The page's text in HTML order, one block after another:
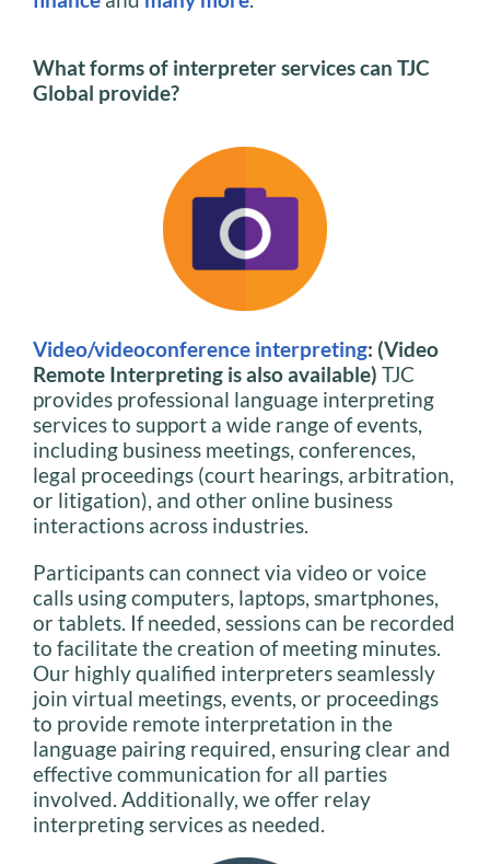
What forms of interpreter services can TJC
Global provide?
Video/videoconference interpreting: (Video
Remote Interpreting is also available) TJC
provides professional language interpreting
services to support a wide range of events,
including business meetings, conferences,
legal proceedings (court hearings, arbitration,
or litigation), and other online business
interactions across industries.
Participants can connect via video or voice
calls using computers, laptops, smartphones,
or tablets. If needed, sessions can be recorded
to facilitate the creation of meeting minutes.
Our highly qualified interpreters seamlessly
join virtual meetings, events, or proceedings
to provide remote interpretation in the
language pairing required, ensuring clear and
effective communication for all parties
involved. Additionally, we offer relay
interpreting services as needed.